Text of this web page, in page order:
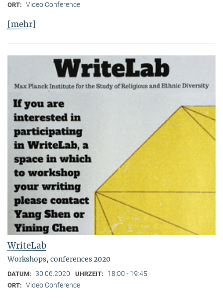
ORT: Video Conference
[mehr]
WriteLab
Workshops, conferences 2020
DATUM: 30.06.2020 UHRZEIT: 18:00 - 19:45
ORT: Video Conference